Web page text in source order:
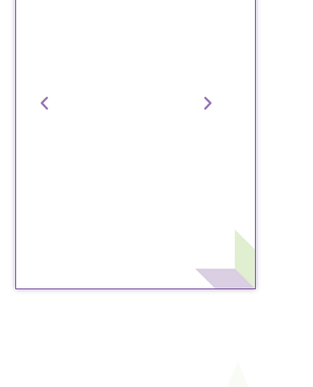
“Steps for Change is an
“Our